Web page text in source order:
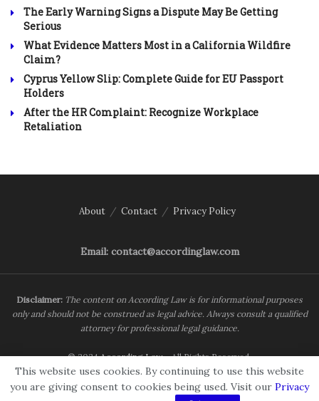
The Early Warning Signs a Dispute May Be Getting
Serious
What Evidence Matters Most in a California Wildfire
Claim?
Cyprus Yellow Slip: Complete Guide for EU Passport
Holders
After the HR Complaint: Recognize Workplace
Retaliation
About Contact Privacy Policy
Email: contact@accordinglaw.com
Disclaimer: The content on According Law is for informational purposes
only and should not be construed as legal advice. Always consult a qualified
attorney for professional legal guidance.
© 2024According Law- All Rights Reserved.
This website uses cookies. By continuing to use this website
you are giving consent to cookies being used. Visit our Privacy